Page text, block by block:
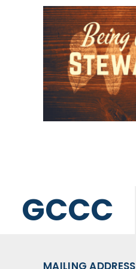
GCCC
MAILING ADDRESS